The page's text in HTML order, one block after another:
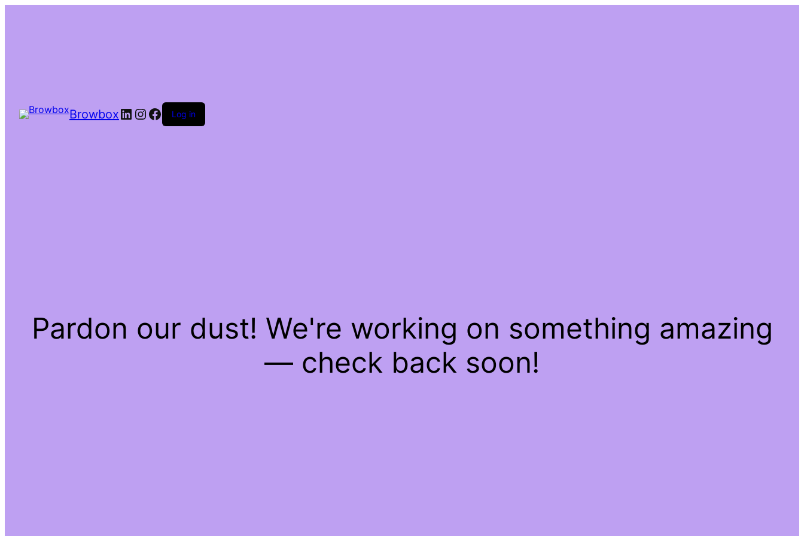
Browbox Log in
Pardon our dust! We're working on something amazing
— check back soon!